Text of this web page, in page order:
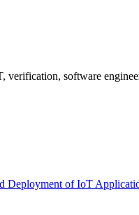
verification, software
Deployment of IoT